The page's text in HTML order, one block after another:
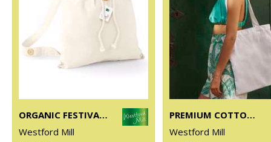
ORGANIC FESTIVAL BACKPACK
Westford Mill
PREMIUM COTTON TOTE
Westford Mill